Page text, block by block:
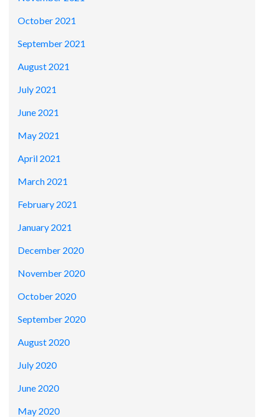
October 2021
September 2021
August 2021
July 2021
June 2021
May 2021
April 2021
March 2021
February 2021
January 2021
December 2020
November 2020
October 2020
September 2020
August 2020
July 2020
June 2020
May 2020